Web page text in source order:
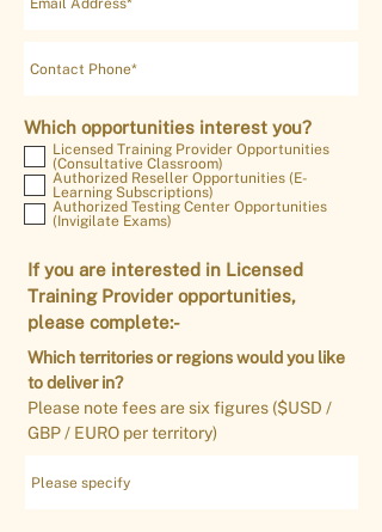
Which opportunities interest you?
Licensed Training Provider Opportunities
(Consultative Classroom)
Authorized Reseller Opportunities (E-
Learning Subscriptions)
Authorized Testing Center Opportunities
(Invigilate Exams)
If you are interested in Licensed
Training Provider opportunities,
please complete:-
Which territories or regions would you like
to deliver in?
Please note fees are six figures ($USD /
GBP / EURO per territory)